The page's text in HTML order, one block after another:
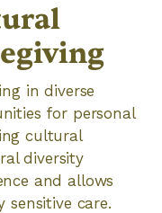
in diverse
for personal
cultural
diversity
and allows
sensitive care.